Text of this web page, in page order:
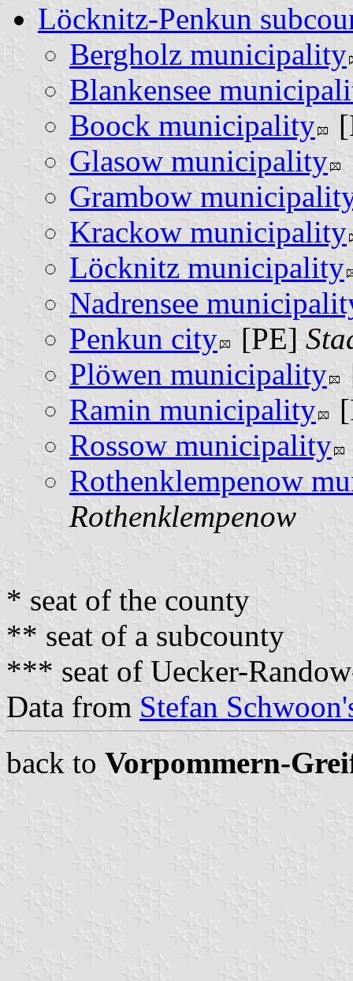
Löcknitz-Penkun
Bergholz municipality
Blankensee
Boock municipality
Glasow municipality
Grambow
Krackow municipality
Löcknitz municipality
Nadrensee
Penkun city
[PE]
Plöwen municipality
Ramin municipality
Rossow municipality
Rothenklempenow
Rothenklempenow
* seat of the county
** seat of a subcounty
*** seat of Uecker-
Data from Stefan
back to Vorpommern-